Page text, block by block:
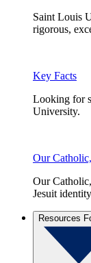
Saint Louis
rigorous,
Key Facts
Looking for
University.
Our
Our
Jesuit
Resources